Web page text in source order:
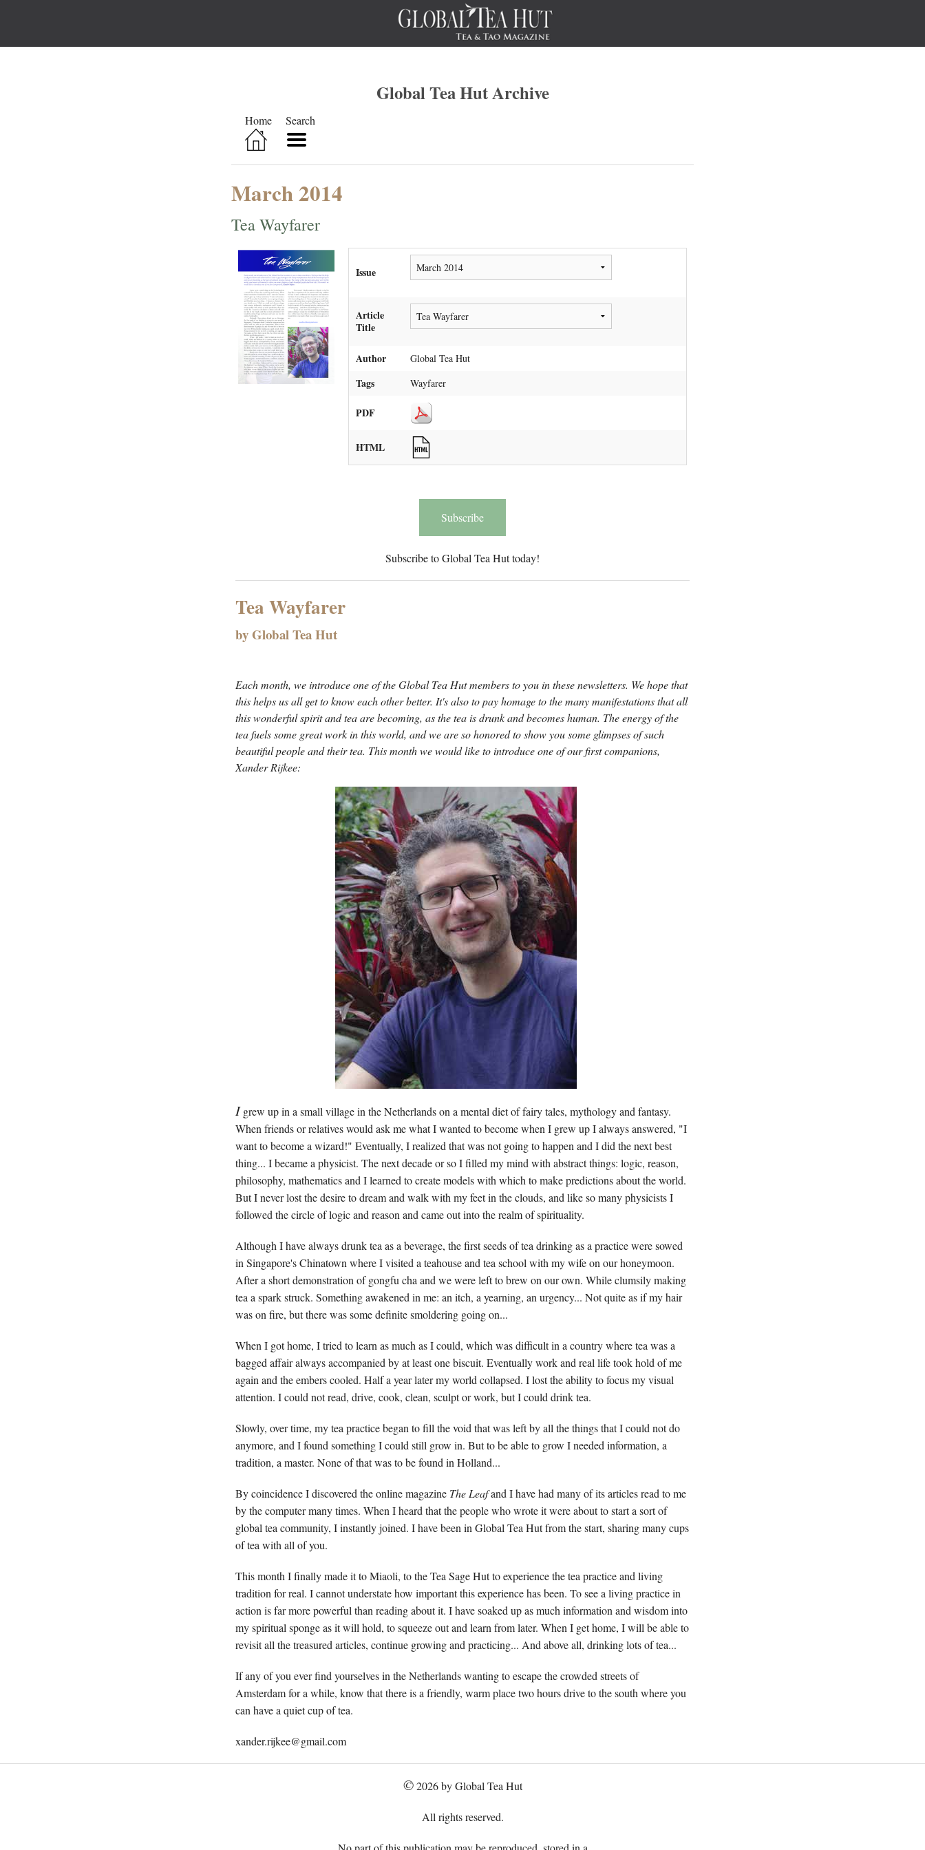
Global Tea Hut Archive
Home Search
March 2014
Tea Wayfarer
Issue
Article
Title
Author Global Tea Hut
Tags Wayfarer
PDF
HTML
Subscribe
Subscribe to Global Tea Hut today!
Tea Wayfarer
by Global Tea Hut
Each month, we introduce one of the Global Tea Hut members to you in these newsletters. We hope that
this helps us all get to know each other better. It's also to pay homage to the many manifestations that all
this wonderful spirit and tea are becoming, as the tea is drunk and becomes human. The energy of the
tea fuels some great work in this world, and we are so honored to show you some glimpses of such
beautiful people and their tea. This month we would like to introduce one of our first companions,
Xander Rijkee:
Igrew up in a small village in the Netherlands on a mental diet of fairy tales, mythology and fantasy.
When friends or relatives would ask me what I wanted to become when I grew up I always answered, "I
want to become a wizard!" Eventually, I realized that was not going to happen and I did the next best
thing... I became a physicist. The next decade or so I filled my mind with abstract things: logic, reason,
philosophy, mathematics and I learned to create models with which to make predictions about the world.
But I never lost the desire to dream and walk with my feet in the clouds, and like so many physicists I
followed the circle of logic and reason and came out into the realm of spirituality.
Although I have always drunk tea as a beverage, the first seeds of tea drinking as a practice were sowed
in Singapore's Chinatown where I visited a teahouse and tea school with my wife on our honeymoon.
After a short demonstration of gongfu cha and we were left to brew on our own. While clumsily making
tea a spark struck. Something awakened in me: an itch, a yearning, an urgency... Not quite as if my hair
was on fire, but there was some definite smoldering going on...
When I got home, I tried to learn as much as I could, which was difficult in a country where tea was a
bagged affair always accompanied by at least one biscuit. Eventually work and real life took hold of me
again and the embers cooled. Half a year later my world collapsed. I lost the ability to focus my visual
attention. I could not read, drive, cook, clean, sculpt or work, but I could drink tea.
Slowly, over time, my tea practice began to fill the void that was left by all the things that I could not do
anymore, and I found something I could still grow in. But to be able to grow I needed information, a
tradition, a master. None of that was to be found in Holland...
By coincidence I discovered the online magazine The Leafand I have had many of its articles read to me
by the computer many times. When I heard that the people who wrote it were about to start a sort of
global tea community, I instantly joined. I have been in Global Tea Hut from the start, sharing many cups
of tea with all of you.
This month I finally made it to Miaoli, to the Tea Sage Hut to experience the tea practice and living
tradition for real. I cannot understate how important this experience has been. To see a living practice in
action is far more powerful than reading about it. I have soaked up as much information and wisdom into
my spiritual sponge as it will hold, to squeeze out and learn from later. When I get home, I will be able to
revisit all the treasured articles, continue growing and practicing... And above all, drinking lots of tea...
If any of you ever find yourselves in the Netherlands wanting to escape the crowded streets of
Amsterdam for a while, know that there is a friendly, warm place two hours drive to the south where you
can have a quiet cup of tea.
xander.rijkee@gmail.com
©2026 by Global Tea Hut
All rights reserved.